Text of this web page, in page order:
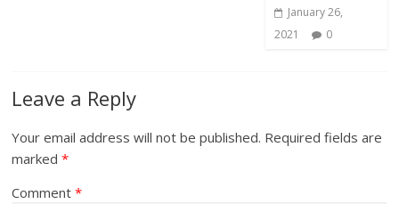
January 26,
2021
0
Leave a Reply
Your email address will not be published. Required fields are
marked*
Comment*